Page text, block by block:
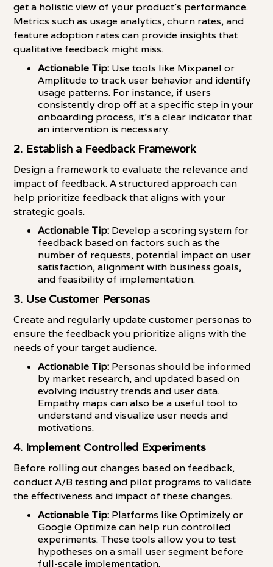
get a holistic view of your product's performance.
Metrics such as usage analytics, churn rates, and
feature adoption rates can provide insights that
qualitative feedback might miss.
Actionable Tip: Use tools like Mixpanel or
Amplitude to track user behavior and identify
usage patterns. For instance, if users
consistently drop off at a specific step in your
onboarding process, it's a clear indicator that
an intervention is necessary.
2. Establish a Feedback Framework
Design a framework to evaluate the relevance and
impact of feedback. A structured approach can
help prioritize feedback that aligns with your
strategic goals.
Actionable Tip: Develop a scoring system for
feedback based on factors such as the
number of requests, potential impact on user
satisfaction, alignment with business goals,
and feasibility of implementation.
3. Use Customer Personas
Create and regularly update customer personas to
ensure the feedback you prioritize aligns with the
needs of your target audience.
Actionable Tip: Personas should be informed
by market research, and updated based on
evolving industry trends and user data.
Empathy maps can also be a useful tool to
understand and visualize user needs and
motivations.
4. Implement Controlled Experiments
Before rolling out changes based on feedback,
conduct A/B testing and pilot programs to validate
the effectiveness and impact of these changes.
Actionable Tip: Platforms like Optimizely or
Google Optimize can help run controlled
experiments. These tools allow you to test
hypotheses on a small user segment before
full-scale implementation.